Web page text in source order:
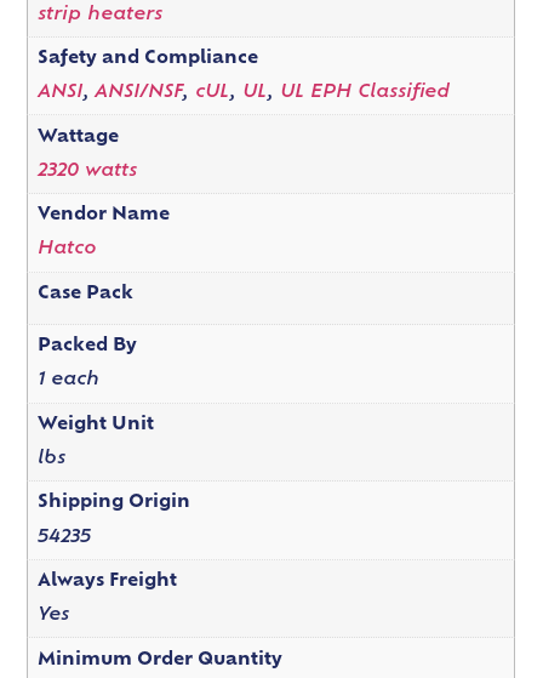
strip heaters
Safety and Compliance
ANSI,ANSI/NSF, cUL, UL, UL EPH Classified
Wattage
2320 watts
Vendor Name
Hatco
Case Pack
Packed By
1 each
Weight Unit
lbs
Shipping Origin
54235
Always Freight
Yes
Minimum Order Quantity